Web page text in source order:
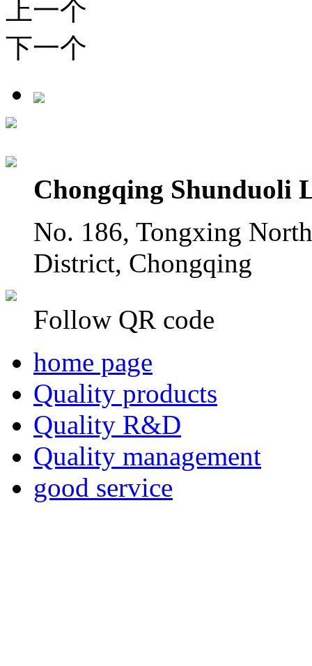
上一个
下一个
Chongqing Shunduoli
No. 186, Tongxing
District, Chongqing
Follow QR code
home page
Quality products
Quality R&D
Quality management
good service